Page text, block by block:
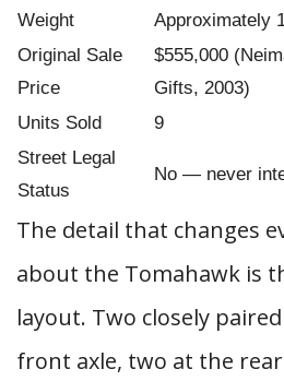
Weight
Approximately
Original Sale
Price
$555,000
Gifts, 2003)
Units Sold
9
Street Legal
Status
No — never
The detail that changes
about the Tomahawk is
layout. Two closely
front axle, two at the